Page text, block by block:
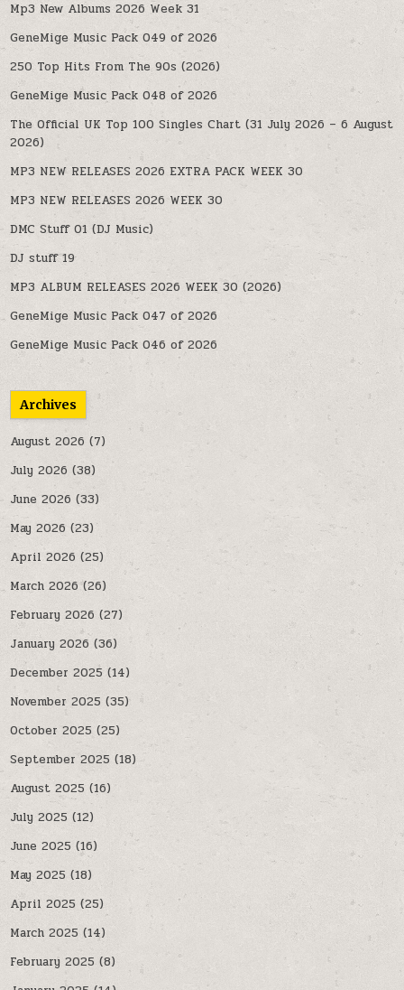
Mp3 New Albums 2026 Week 31
GeneMige Music Pack 049 of 2026
250 Top Hits From The 90s (2026)
GeneMige Music Pack 048 of 2026
The Official UK Top 100 Singles Chart (31 July 2026 – 6 August
2026)
MP3 NEW RELEASES 2026 EXTRA PACK WEEK 30
MP3 NEW RELEASES 2026 WEEK 30
DMC Stuff 01 (DJ Music)
DJ stuff 19
MP3 ALBUM RELEASES 2026 WEEK 30 (2026)
GeneMige Music Pack 047 of 2026
GeneMige Music Pack 046 of 2026
Archives
August 2026 (7)
July 2026 (38)
June 2026 (33)
May 2026 (23)
April 2026 (25)
March 2026 (26)
February 2026 (27)
January 2026 (36)
December 2025 (14)
November 2025 (35)
October 2025 (25)
September 2025 (18)
August 2025 (16)
July 2025 (12)
June 2025 (16)
May 2025 (18)
April 2025 (25)
March 2025 (14)
February 2025 (8)